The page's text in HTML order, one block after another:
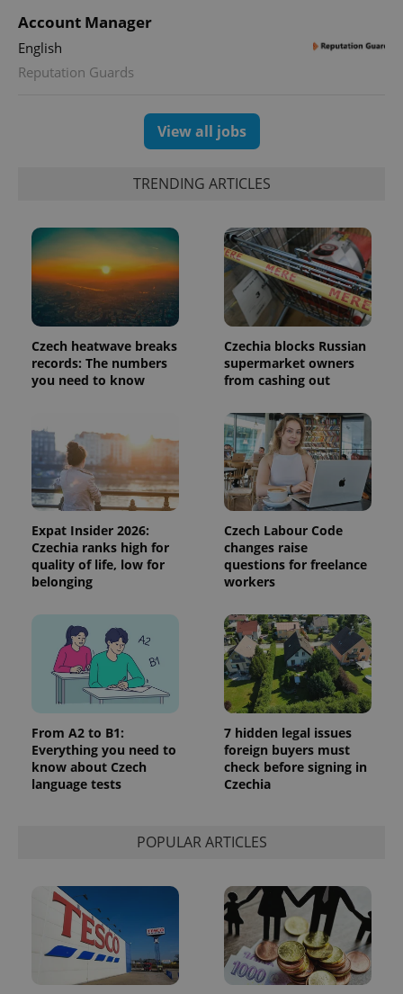
Account Manager
English
Reputation Guards
View all jobs
TRENDING ARTICLES
Czech heatwave breaks
records: The numbers
you need to know
Czechia blocks Russian
supermarket owners
from cashing out
Expat Insider 2026:
Czechia ranks high for
quality of life, low for
belonging
Czech Labour Code
changes raise
questions for freelance
workers
From A2 to B1:
Everything you need to
know about Czech
language tests
7 hidden legal issues
foreign buyers must
check before signing in
Czechia
POPULAR ARTICLES
add_logo_profile_modal_displayed .expats.cz
^qs_[0-9]+$
^eps_[0-9]+$ .expats.cz